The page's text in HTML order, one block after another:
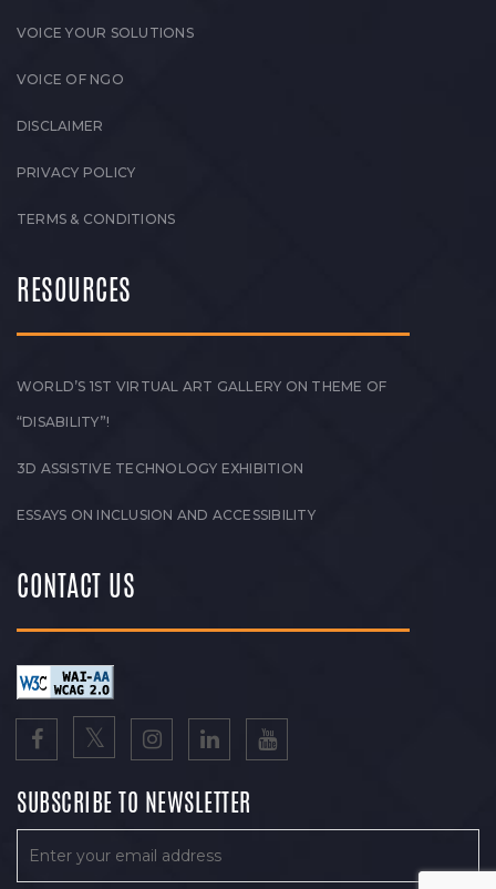
VOICE YOUR SOLUTIONS
VOICE OF NGO
DISCLAIMER
PRIVACY POLICY
TERMS & CONDITIONS
RESOURCES
WORLD’S 1ST VIRTUAL ART GALLERY ON THEME OF
“DISABILITY”!
3D ASSISTIVE TECHNOLOGY EXHIBITION
ESSAYS ON INCLUSION AND ACCESSIBILITY
CONTACT US
SUBSCRIBE TO NEWSLETTER